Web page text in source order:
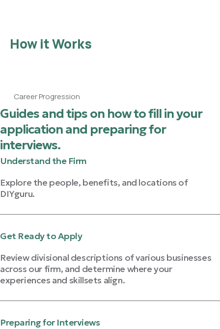
How it Works
Career Progression
Guides and tips on how to fill in your
application and preparing for
interviews.
Understand the Firm
Explore the people, benefits, and locations of
DIYguru.
Get Ready to Apply
Review divisional descriptions of various businesses
across our firm, and determine where your
experiences and skillsets align.
Preparing for Interviews